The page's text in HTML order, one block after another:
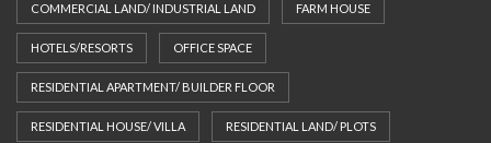
COMMERCIAL LAND/ INDUSTRIAL LAND FARM HOUSE
HOTELS/RESORTS OFFICE SPACE
RESIDENTIAL APARTMENT/ BUILDER FLOOR
RESIDENTIAL HOUSE/ VILLA RESIDENTIAL LAND/ PLOTS